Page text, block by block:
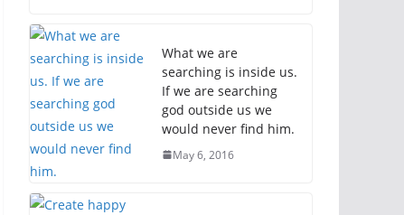
What we are
searching is inside us.
If we are searching
god outside us we
would never find him.
May 6, 2016